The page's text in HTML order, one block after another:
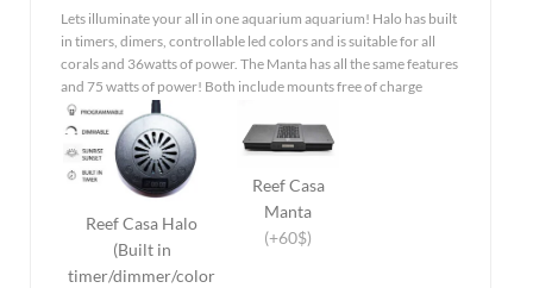
Lets illuminate your all in one aquarium aquarium! Halo has built
in timers, dimers, controllable led colors and is suitable for all
corals and 36watts of power. The Manta has all the same features
and 75 watts of power! Both include mounts free of charge
Reef Casa Halo
(Built in
timer/dimmer/color
Reef Casa
Manta
(+60$)